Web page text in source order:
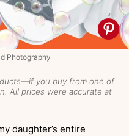
you buy from one of
All prices were accurate at
Photography
daughter’s entire